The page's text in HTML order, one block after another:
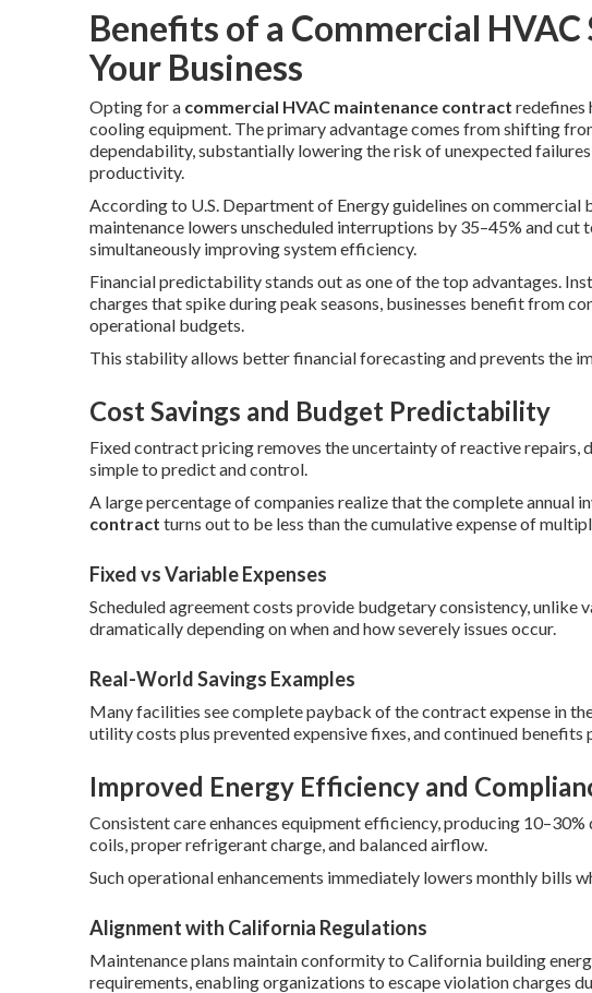
Benefits of a Commercial
Your Business
Opting for a commercial HVAC maintenance contract redefines
cooling equipment. The primary advantage comes from shifting
dependability, substantially lowering the risk of unexpected
productivity.
According to U.S. Department of Energy guidelines on commercial
maintenance lowers unscheduled interruptions by 35–45% and cut
simultaneously improving system efficiency.
Financial predictability stands out as one of the top advantages.
charges that spike during peak seasons, businesses benefit from
operational budgets.
This stability allows better financial forecasting and prevents the
Cost Savings and Budget Predictability
Fixed contract pricing removes the uncertainty of reactive repairs,
simple to predict and control.
A large percentage of companies realize that the complete annual
contract turns out to be less than the cumulative expense of
Fixed vs Variable Expenses
Scheduled agreement costs provide budgetary consistency, unlike
dramatically depending on when and how severely issues occur.
Real-World Savings Examples
Many facilities see complete payback of the contract expense in
utility costs plus prevented expensive fixes, and continued
Improved Energy Efficiency and
Consistent care enhances equipment efficiency, producing
coils, proper refrigerant charge, and balanced airflow.
Such operational enhancements immediately lowers monthly bills
Alignment with California Regulations
Maintenance plans maintain conformity to California building
requirements, enabling organizations to escape violation charges